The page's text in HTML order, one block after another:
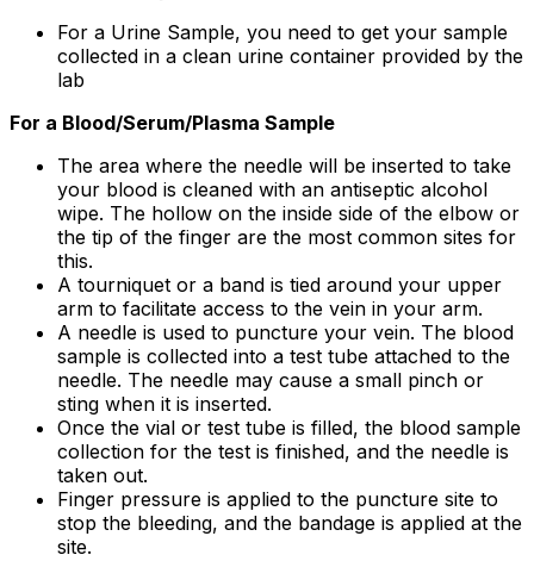
For a Urine Sample, you need to get your sample
collected in a clean urine container provided by the
lab
For a Blood/Serum/Plasma Sample
The area where the needle will be inserted to take
your blood is cleaned with an antiseptic alcohol
wipe. The hollow on the inside side of the elbow or
the tip of the finger are the most common sites for
this.
A tourniquet or a band is tied around your upper
arm to facilitate access to the vein in your arm.
A needle is used to puncture your vein. The blood
sample is collected into a test tube attached to the
needle. The needle may cause a small pinch or
sting when it is inserted.
Once the vial or test tube is filled, the blood sample
collection for the test is finished, and the needle is
taken out.
Finger pressure is applied to the puncture site to
stop the bleeding, and the bandage is applied at the
site.